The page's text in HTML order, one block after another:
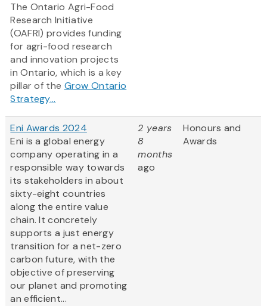
The Ontario Agri-Food
Research Initiative
(OAFRI) provides funding
for agri-food research
and innovation projects
in Ontario, which is a key
pillar of the Grow Ontario
Strategy...
Eni Awards 2024
Eni is a global energy
company operating in a
responsible way towards
its stakeholders in about
sixty-eight countries
along the entire value
chain. It concretely
supports a just energy
transition for a net-zero
carbon future, with the
objective of preserving
our planet and promoting
an efficient...
2 years
8
months
ago
Honours and
Awards